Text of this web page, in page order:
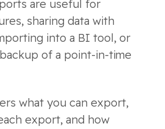
are useful for
sharing data with
into a BI tool, or
of a point-in-time
what you can export,
export, and how